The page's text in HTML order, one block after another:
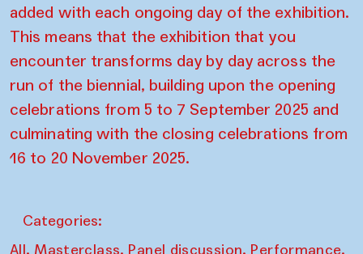
added with each ongoing day of the exhibition.
This means that the exhibition that you
encounter transforms day by day across the
run of the biennial, building upon the opening
celebrations from 5 to 7 September 2025 and
culminating with the closing celebrations from
16 to 20 November 2025.
Categories:
All, Masterclass, Panel discussion, Performance,